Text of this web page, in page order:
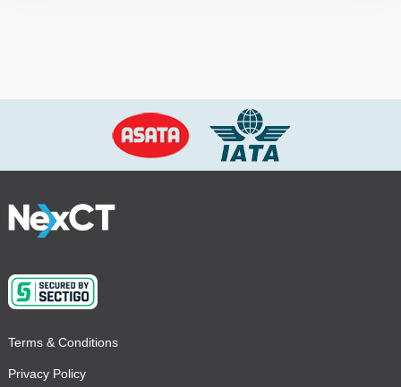
Terms & Conditions
Privacy Policy